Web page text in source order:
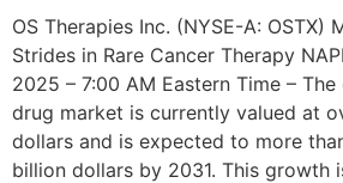
OS Therapies Inc. (NYSE-A: OSTX)
Strides in Rare Cancer Therapy
2025 – 7:00 AM Eastern Time –
drug market is currently valued at
dollars and is expected to more
billion dollars by 2031. This growth